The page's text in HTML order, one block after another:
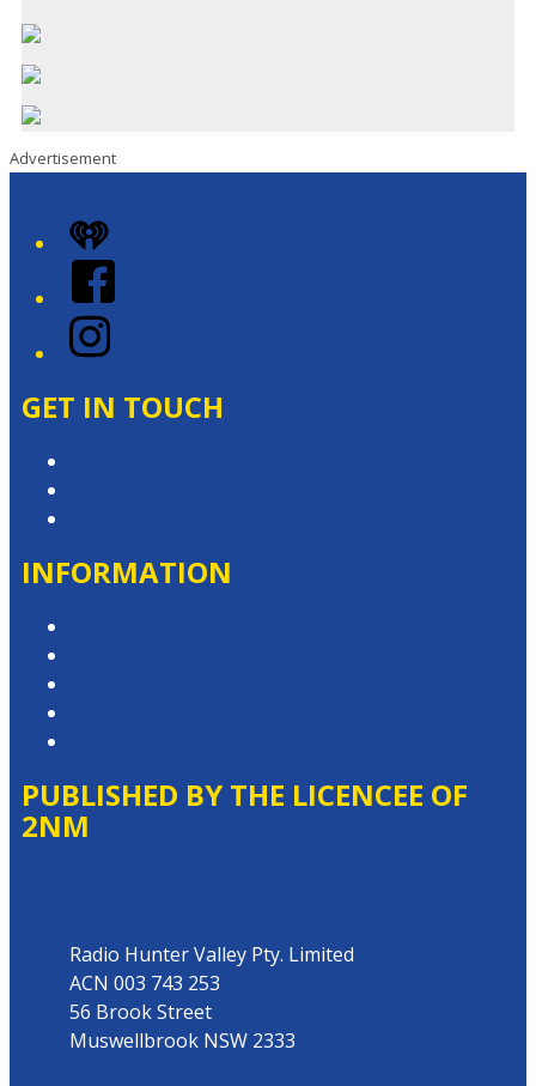
Advertisement
iHeart
Facebook
Instagram
GET IN TOUCH
INFORMATION
PUBLISHED BY THE LICENCEE OF
2NM
Radio Hunter Valley Pty. Limited
ACN 003 743 253
56 Brook Street
Muswellbrook NSW 2333